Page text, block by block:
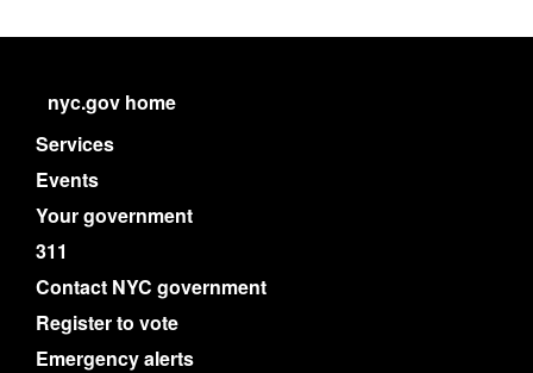
nyc.gov home
Services
Events
Your government
311
Contact NYC government
Register to vote
Emergency alerts